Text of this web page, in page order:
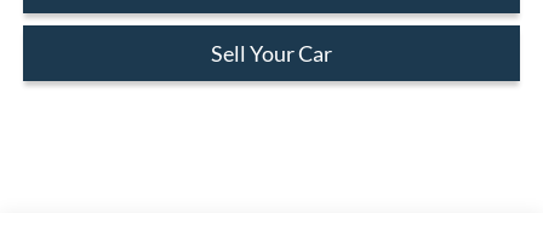
Sell Your Car